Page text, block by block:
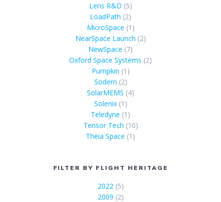
Lens R&D (5)
LoadPath (2)
MicroSpace (1)
NearSpace Launch (2)
NewSpace (7)
Oxford Space Systems (2)
Pumpkin (1)
Sodern (2)
SolarMEMS (4)
Solenix (1)
Teledyne (1)
Tensor Tech (10)
Theia Space (1)
FILTER BY FLIGHT HERITAGE
2022 (5)
2009 (2)